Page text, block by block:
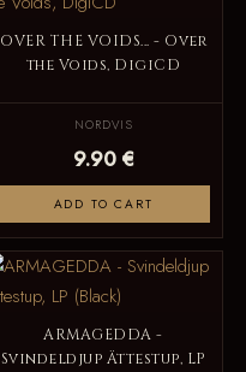
OVER THE VOIDS... - Over
the Voids, DigiCD
NORDVIS
9.90 €
ADD TO CART
ARMAGEDDA -
Svindeldjup Ättestup, LP